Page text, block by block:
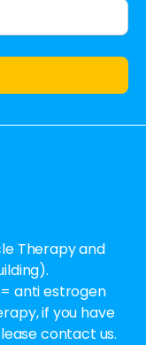
Therapy and
anti estrogen
if you have
contact us.